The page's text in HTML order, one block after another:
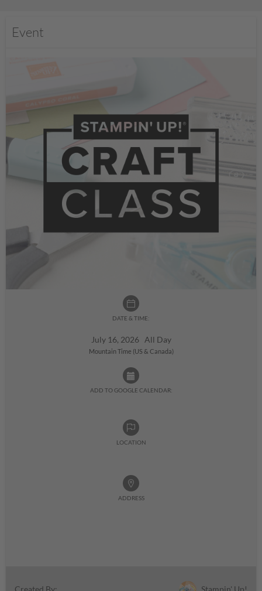
Event
DATE & TIME:
July 16, 2026 All Day
Mountain Time (US & Canada)
ADD TO GOOGLE CALENDAR:
LOCATION
ADDRESS
Stampin' Up!